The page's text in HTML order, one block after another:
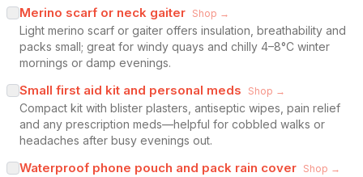
Merino scarf or neck gaiter Shop →
Light merino scarf or gaiter offers insulation, breathability and
packs small; great for windy quays and chilly 4–8°C winter
mornings or damp evenings.
Small first aid kit and personal meds Shop →
Compact kit with blister plasters, antiseptic wipes, pain relief
and any prescription meds—helpful for cobbled walks or
headaches after busy evenings out.
Waterproof phone pouch and pack rain cover Shop →